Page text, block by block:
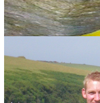
Recommended
Recommended
Options for feeding
Entry into nightclubs
Photos
Package discount
Got a mixed ability group?